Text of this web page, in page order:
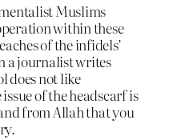
Muslims
within these
of the infidels’
a journalist writes
does not like
of the headscarf is
from Allah that you